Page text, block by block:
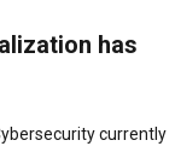
has
currently